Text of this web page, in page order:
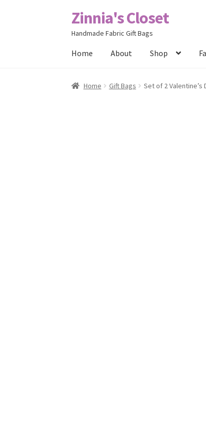
Skip
to
Skip
to
Zinnia's Closet
Handmade Fabric Gift Bags
Home About Shop
Home #2486 (no title) Bag Designs
Home Gift Bags Set of 2 Valentine’s